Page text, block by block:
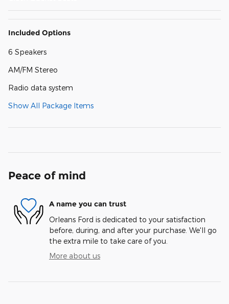
Included Options
6 Speakers
AM/FM Stereo
Radio data system
Show All Package Items
Peace of mind
A name you can trust
Orleans Ford is dedicated to your satisfaction
before, during, and after your purchase. We'll go
the extra mile to take care of you.
More about us